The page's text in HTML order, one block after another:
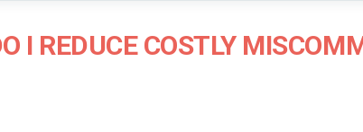
I REDUCE COSTLY